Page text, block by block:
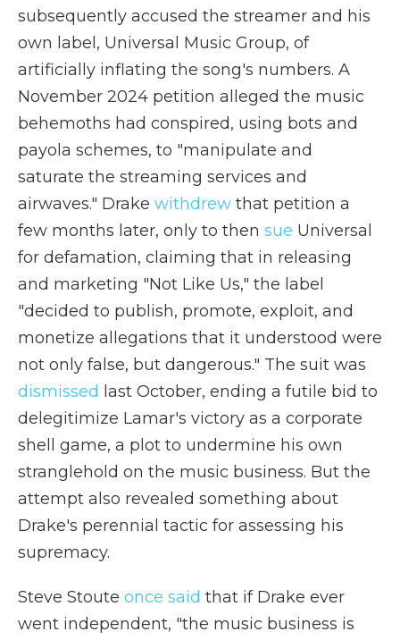
subsequently accused the streamer and his
own label, Universal Music Group, of
artificially inflating the song's numbers. A
November 2024 petition alleged the music
behemoths had conspired, using bots and
payola schemes, to "manipulate and
saturate the streaming services and
airwaves." Drake withdrew that petition a
few months later, only to then sue Universal
for defamation, claiming that in releasing
and marketing "Not Like Us," the label
"decided to publish, promote, exploit, and
monetize allegations that it understood were
not only false, but dangerous." The suit was
dismissed last October, ending a futile bid to
delegitimize Lamar's victory as a corporate
shell game, a plot to undermine his own
stranglehold on the music business. But the
attempt also revealed something about
Drake's perennial tactic for assessing his
supremacy.
Steve Stoute once said that if Drake ever
went independent, "the music business is